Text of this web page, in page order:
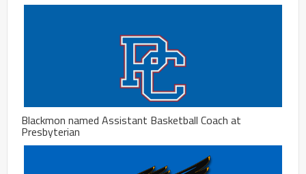
Blackmon named Assistant Basketball Coach at
Presbyterian